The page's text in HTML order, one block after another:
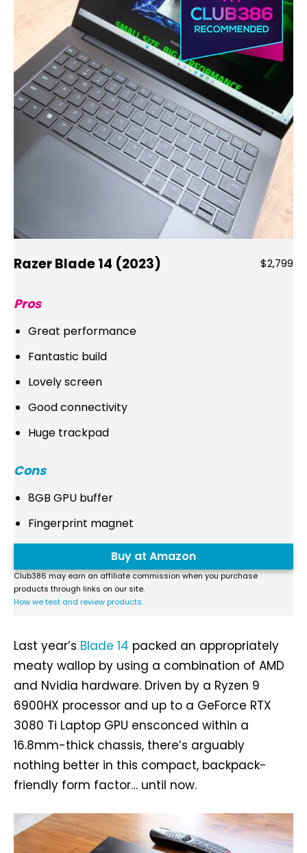
Razer Blade 14 (2023) $2,799
Pros
Great performance
Fantastic build
Lovely screen
Good connectivity
Huge trackpad
Cons
8GB GPU buffer
Fingerprint magnet
Buy at Amazon
Club386 may earn an affiliate commission when you purchase
products through links on our site.
How we test and review products.
Last year’s Blade 14 packed an appropriately
meaty wallop by using a combination of AMD
and Nvidia hardware. Driven by a Ryzen 9
6900HX processor and up to a GeForce RTX
3080 Ti Laptop GPU ensconced within a
16.8mm-thick chassis, there’s arguably
nothing better in this compact, backpack-
friendly form factor… until now.